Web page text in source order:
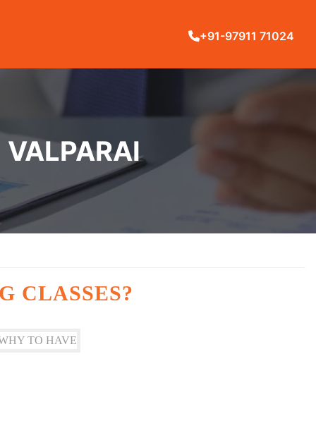
+91-97911 71024
CLASSES?